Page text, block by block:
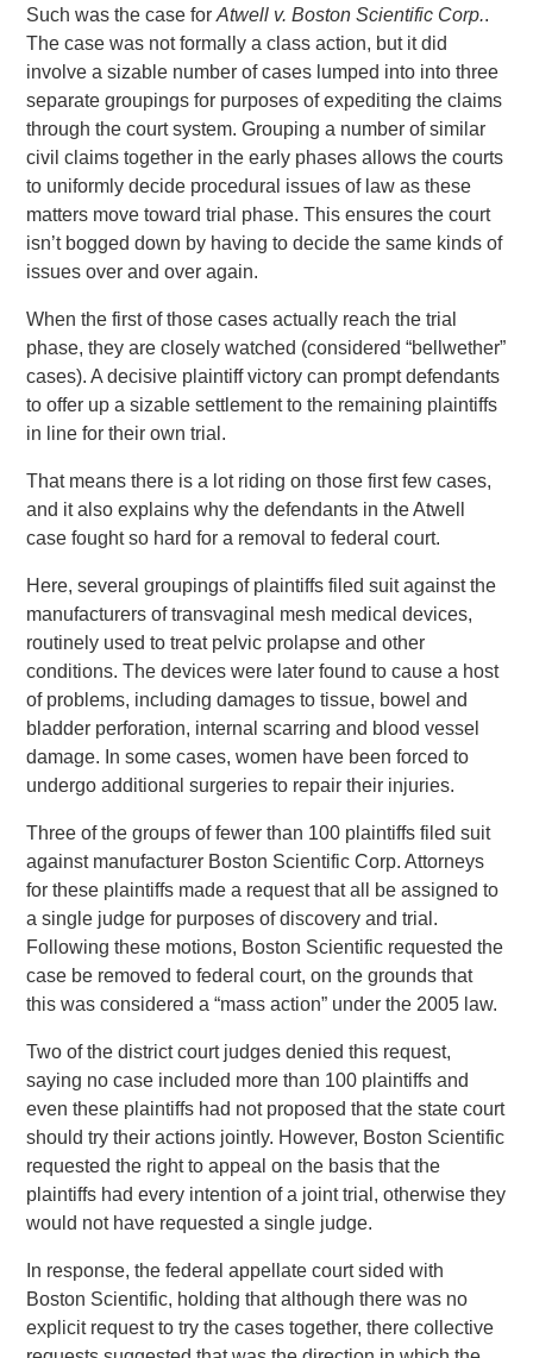
Such was the case forAtwell v. Boston Scientific Corp..
The case was not formally a class action, but it did
involve a sizable number of cases lumped into into three
separate groupings for purposes of expediting the claims
through the court system. Grouping a number of similar
civil claims together in the early phases allows the courts
to uniformly decide procedural issues of law as these
matters move toward trial phase. This ensures the court
isn’t bogged down by having to decide the same kinds of
issues over and over again.
When the first of those cases actually reach the trial
phase, they are closely watched (considered “bellwether”
cases). A decisive plaintiff victory can prompt defendants
to offer up a sizable settlement to the remaining plaintiffs
in line for their own trial.
That means there is a lot riding on those first few cases,
and it also explains why the defendants in the Atwell
case fought so hard for a removal to federal court.
Here, several groupings of plaintiffs filed suit against the
manufacturers of transvaginal mesh medical devices,
routinely used to treat pelvic prolapse and other
conditions. The devices were later found to cause a host
of problems, including damages to tissue, bowel and
bladder perforation, internal scarring and blood vessel
damage. In some cases, women have been forced to
undergo additional surgeries to repair their injuries.
Three of the groups of fewer than 100 plaintiffs filed suit
against manufacturer Boston Scientific Corp. Attorneys
for these plaintiffs made a request that all be assigned to
a single judge for purposes of discovery and trial.
Following these motions, Boston Scientific requested the
case be removed to federal court, on the grounds that
this was considered a “mass action” under the 2005 law.
Two of the district court judges denied this request,
saying no case included more than 100 plaintiffs and
even these plaintiffs had not proposed that the state court
should try their actions jointly. However, Boston Scientific
requested the right to appeal on the basis that the
plaintiffs had every intention of a joint trial, otherwise they
would not have requested a single judge.
In response, the federal appellate court sided with
Boston Scientific, holding that although there was no
explicit request to try the cases together, there collective